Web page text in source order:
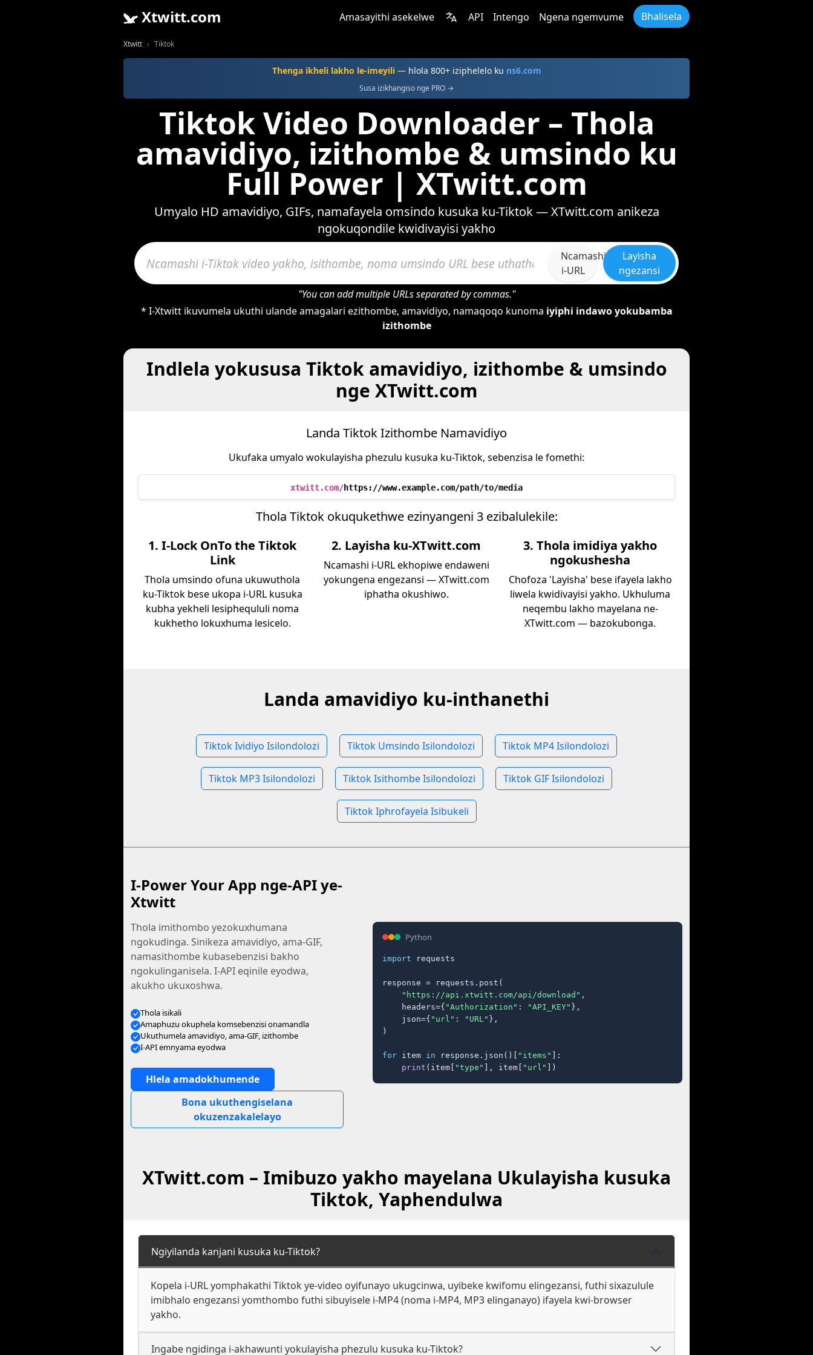
Xtwitt.com Amasayithi asekelwe API Intengo Ngena ngemvume Bhalisela
Xtwitt Tiktok
Thenga ikheli lakho le-imeyili— hlola 800+ iziphelelo ku ns6.com
Susa izikhangiso nge PRO →
Tiktok Video Downloader – Thola
amavidiyo, izithombe & umsindo ku
Full Power | XTwitt.com
Umyalo HD amavidiyo, GIFs, namafayela omsindo kusuka ku-Tiktok — XTwitt.com anikeza
ngokuqondile kwidivayisi yakho
Ncamashi
i-URL
Layisha
ngezansi
"You can add multiple URLs separated by commas."
* I-Xtwitt ikuvumela ukuthi ulande amagalari ezithombe, amavidiyo, namaqoqo kunoma iyiphi indawo yokubamba
izithombe
Indlela yokususa Tiktok amavidiyo, izithombe & umsindo
nge XTwitt.com
Landa Tiktok Izithombe Namavidiyo
Ukufaka umyalo wokulayisha phezulu kusuka ku-Tiktok, sebenzisa le fomethi:
xtwitt.com/https://www.example.com/path/to/media
Thola Tiktok okuqukethwe ezinyangeni 3 ezibalulekile:
1. I-Lock OnTo the Tiktok
Link
Thola umsindo ofuna ukuwuthola
ku-Tiktok bese ukopa i-URL kusuka
kubha yekheli lesiphequluli noma
kukhetho lokuxhuma lesicelo.
2. Layisha ku-XTwitt.com
Ncamashi i-URL ekhopiwe endaweni
yokungena engezansi — XTwitt.com
iphatha okushiwo.
3. Thola imidiya yakho
ngokushesha
Chofoza 'Layisha' bese ifayela lakho
liwela kwidivayisi yakho. Ukhuluma
neqembu lakho mayelana ne-
XTwitt.com — bazokubonga.
Landa amavidiyo ku-inthanethi
Tiktok Ividiyo Isilondolozi Tiktok Umsindo Isilondolozi Tiktok MP4 Isilondolozi
Tiktok MP3 Isilondolozi Tiktok Isithombe Isilondolozi Tiktok GIF Isilondolozi
Tiktok Iphrofayela Isibukeli
I-Power Your App nge-API ye-
Xtwitt
Thola imithombo yezokuxhumana
ngokudinga. Sinikeza amavidiyo, ama-GIF,
namasithombe kubasebenzisi bakho
ngokulinganisela. I-API eqinile eyodwa,
akukho ukuxoshwa.
Thola isikali
Amaphuzu okuphela komsebenzisi onamandla
Ukuthumela amavidiyo, ama-GIF, izithombe
I-API emnyama eyodwa
Hlela amadokhumende
Bona ukuthengiselana
okuzenzakalelayo
Python
import requests
response = requests.post(
"https://api.xtwitt.com/api/download" ,
    headers={
"Authorization" : "API_KEY" },
    json={
"url" : "URL" },
)
for item in response.json()[ "items" ]:
print (item[ "type" ], item[ "url" ])
XTwitt.com – Imibuzo yakho mayelana Ukulayisha kusuka
Tiktok, Yaphendulwa
Ngiyilanda kanjani kusuka ku-Tiktok?
Kopela i-URL yomphakathi Tiktok ye-video oyifunayo ukugcinwa, uyibeke kwifomu elingezansi, futhi sixazulule
imibhalo engezansi yomthombo futhi sibuyisele i-MP4 (noma i-MP4, MP3 elinganayo) ifayela kwi-browser
yakho.
Ingabe ngidinga i-akhawunti yokulayisha phezulu kusuka ku-Tiktok?